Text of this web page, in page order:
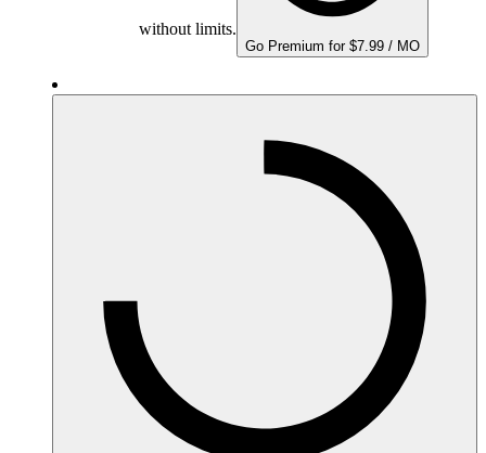
without limits.
Go Premium for $7.99 / MO